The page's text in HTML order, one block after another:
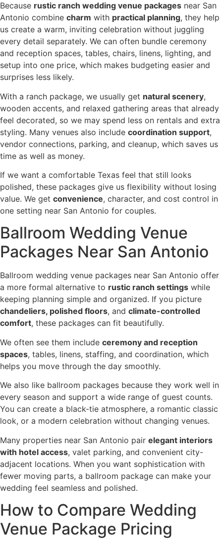
Because rustic ranch wedding venue packages near San
Antonio combine charm with practical planning, they help
us create a warm, inviting celebration without juggling
every detail separately. We can often bundle ceremony
and reception spaces, tables, chairs, linens, lighting, and
setup into one price, which makes budgeting easier and
surprises less likely.
With a ranch package, we usually get natural scenery,
wooden accents, and relaxed gathering areas that already
feel decorated, so we may spend less on rentals and extra
styling. Many venues also include coordination support,
vendor connections, parking, and cleanup, which saves us
time as well as money.
If we want a comfortable Texas feel that still looks
polished, these packages give us flexibility without losing
value. We get convenience, character, and cost control in
one setting near San Antonio for couples.
Ballroom Wedding Venue
Packages Near San Antonio
Ballroom wedding venue packages near San Antonio offer
a more formal alternative to rustic ranch settings while
keeping planning simple and organized. If you picture
chandeliers, polished floors, and climate-controlled
comfort, these packages can fit beautifully.
We often see them include ceremony and reception
spaces, tables, linens, staffing, and coordination, which
helps you move through the day smoothly.
We also like ballroom packages because they work well in
every season and support a wide range of guest counts.
You can create a black-tie atmosphere, a romantic classic
look, or a modern celebration without changing venues.
Many properties near San Antonio pair elegant interiors
with hotel access, valet parking, and convenient city-
adjacent locations. When you want sophistication with
fewer moving parts, a ballroom package can make your
wedding feel seamless and polished.
How to Compare Wedding
Venue Package Pricing